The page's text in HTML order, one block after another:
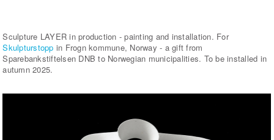
Sculpture LAYER in production - painting and installation. For
Skulpturstopp in Frogn kommune, Norway - a gift from
Sparebankstiftelsen DNB to Norwegian municipalities. To be installed in
autumn 2025.